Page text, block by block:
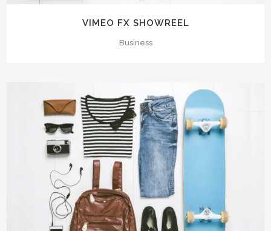
VIMEO FX SHOWREEL
Business